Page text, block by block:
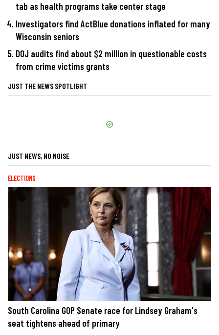
tab as health programs take center stage
Investigators find ActBlue donations inflated for many
Wisconsin seniors
DOJ audits find about $2 million in questionable costs
from crime victims grants
JUST THE NEWS SPOTLIGHT
JUST NEWS, NO NOISE
ELECTIONS
South Carolina GOP Senate race for Lindsey Graham's
seat tightens ahead of primary